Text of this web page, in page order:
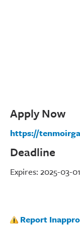
Apply Now
https://
Deadline
Expires: 2025-03-01
Report